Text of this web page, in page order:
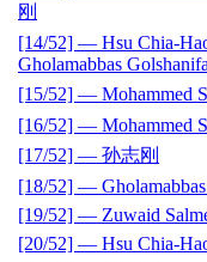
刚
[14/52] — Hsu Chia-
Gholamabbas
[15/52] — Mohammed
[16/52] — Mohammed
[17/52] — 孙志刚
[18/52] —
[19/52] — Zuwaid
[20/52] — Hsu Chia-